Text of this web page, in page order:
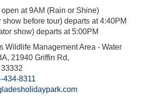
at 9AM (Rain or Shine)
show before tour) departs at 4:40PM
show) departs at 5:00PM
Wildlife Management Area - Water
21940 Griffin Rd,
434-8311